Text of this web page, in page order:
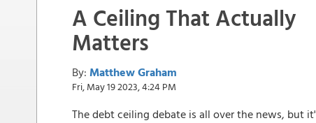
A Ceiling That Actually
Matters
By: Matthew Graham
Fri, May 19 2023, 4:24 PM
The debt ceiling debate is all over the news, but